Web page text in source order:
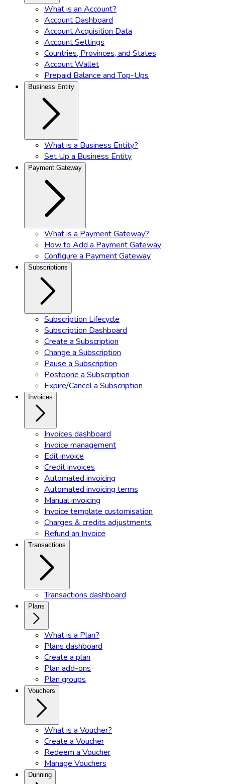
What is an Account?
Account Dashboard
Account Acquisition Data
Account Settings
Countries, Provinces, and States
Account Wallet
Prepaid Balance and Top-Ups
Business Entity
What is a Business Entity?
Set Up a Business Entity
Payment Gateway
What is a Payment Gateway?
How to Add a Payment Gateway
Configure a Payment Gateway
Subscriptions
Subscription Lifecycle
Subscription Dashboard
Create a Subscription
Change a Subscription
Pause a Subscription
Postpone a Subscription
Expire/Cancel a Subscription
Invoices
Invoices dashboard
Invoice management
Edit invoice
Credit invoices
Automated invoicing
Automated invoicing terms
Manual invoicing
Invoice template customisation
Charges & credits adjustments
Refund an Invoice
Transactions
Transactions dashboard
Plans
What is a Plan?
Plans dashboard
Create a plan
Plan add-ons
Plan groups
Vouchers
What is a Voucher?
Create a Voucher
Redeem a Voucher
Manage Vouchers
Dunning